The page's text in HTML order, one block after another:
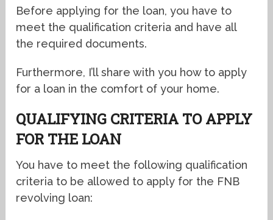
Before applying for the loan, you have to
meet the qualification criteria and have all
the required documents.
Furthermore, I’ll share with you how to apply
for a loan in the comfort of your home.
QUALIFYING CRITERIA TO APPLY
FOR THE LOAN
You have to meet the following qualification
criteria to be allowed to apply for the FNB
revolving loan: